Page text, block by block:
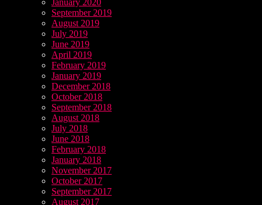
January 2020
September 2019
August 2019
July 2019
June 2019
April 2019
February 2019
January 2019
December 2018
October 2018
September 2018
August 2018
July 2018
June 2018
February 2018
January 2018
November 2017
October 2017
September 2017
August 2017